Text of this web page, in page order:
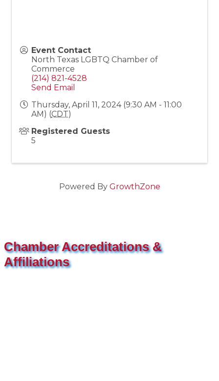
Event Contact
North Texas LGBTQ Chamber of
Commerce
(214) 821-4528
Send Email
Thursday, April 11, 2024 (9:30 AM - 11:00
AM) (CDT)
Registered Guests
5
Powered By GrowthZone
Chamber Accreditations &
Affiliations